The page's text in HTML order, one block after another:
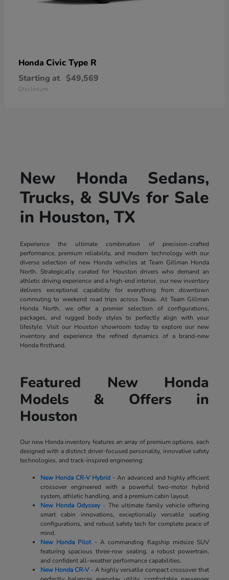
Honda Civic Type R
Starting at $49,569
Disclosure
New Honda Sedans,
Trucks, & SUVs for Sale
in Houston, TX
Experience the ultimate combination of precision-crafted
performance, premium reliability, and modern technology with our
diverse selection of new Honda vehicles at Team Gillman Honda
North. Strategically curated for Houston drivers who demand an
athletic driving experience and a high-end interior, our new inventory
delivers exceptional capability for everything from downtown
commuting to weekend road trips across Texas. At Team Gillman
Honda North, we offer a premier selection of configurations,
packages, and rugged body styles to perfectly align with your
lifestyle. Visit our Houston showroom today to explore our new
inventory and experience the refined dynamics of a brand-new
Honda firsthand.
Featured New Honda
Models & Offers in
Houston
Our new Honda inventory features an array of premium options, each
designed with a distinct driver-focused personality, innovative safety
technologies, and track-inspired engineering:
New Honda CR-V Hybrid- An advanced and highly efficient
crossover engineered with a powerful two-motor hybrid
system, athletic handling, and a premium cabin layout.
New Honda Odyssey- The ultimate family vehicle offering
smart cabin innovations, exceptionally versatile seating
configurations, and robust safety tech for complete peace of
mind.
New Honda Pilot- A commanding flagship midsize SUV
featuring spacious three-row seating, a robust powertrain,
and confident all-weather performance capabilities.
New Honda CR-V- A highly versatile compact crossover that